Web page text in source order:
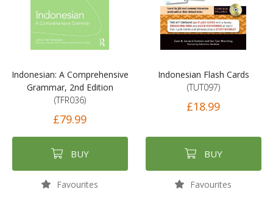
Indonesian: A Comprehensive
Grammar, 2nd Edition
(TFR036)
£79.99
BUY
Favourites
Indonesian Flash Cards
(TUT097)
£18.99
BUY
Favourites